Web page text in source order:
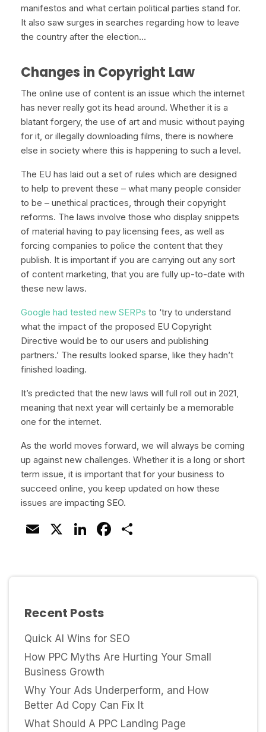
manifestos and what certain political parties stand for.
It also saw surges in searches regarding how to leave
the country after the election…
Changes in Copyright Law
The online use of content is an issue which the internet
has never really got its head around. Whether it is a
blatant forgery, the use of art and music without paying
for it, or illegally downloading films, there is nowhere
else in society where this is happening to such a level.
The EU has laid out a set of rules which are designed
to help to prevent these – what many people consider
to be – unethical practices, through their copyright
reforms. The laws involve those who display snippets
of material having to pay licensing fees, as well as
forcing companies to police the content that they
publish. It is important if you are carrying out any sort
of content marketing, that you are fully up-to-date with
these new laws.
Google had tested new SERPs to ‘try to understand
what the impact of the proposed EU Copyright
Directive would be to our users and publishing
partners.’ The results looked sparse, like they hadn’t
finished loading.
It’s predicted that the new laws will full roll out in 2021,
meaning that next year will certainly be a memorable
one for the internet.
As the world moves forward, we will always be coming
up against new challenges. Whether it is a long or short
term issue, it is important that for your business to
succeed online, you keep updated on how these
issues are impacting SEO.
Email
X LinkedIn
Facebook
Recent Posts
Quick AI Wins for SEO
How PPC Myths Are Hurting Your Small
Business Growth
Why Your Ads Underperform, and How
Better Ad Copy Can Fix It
What Should A PPC Landing Page